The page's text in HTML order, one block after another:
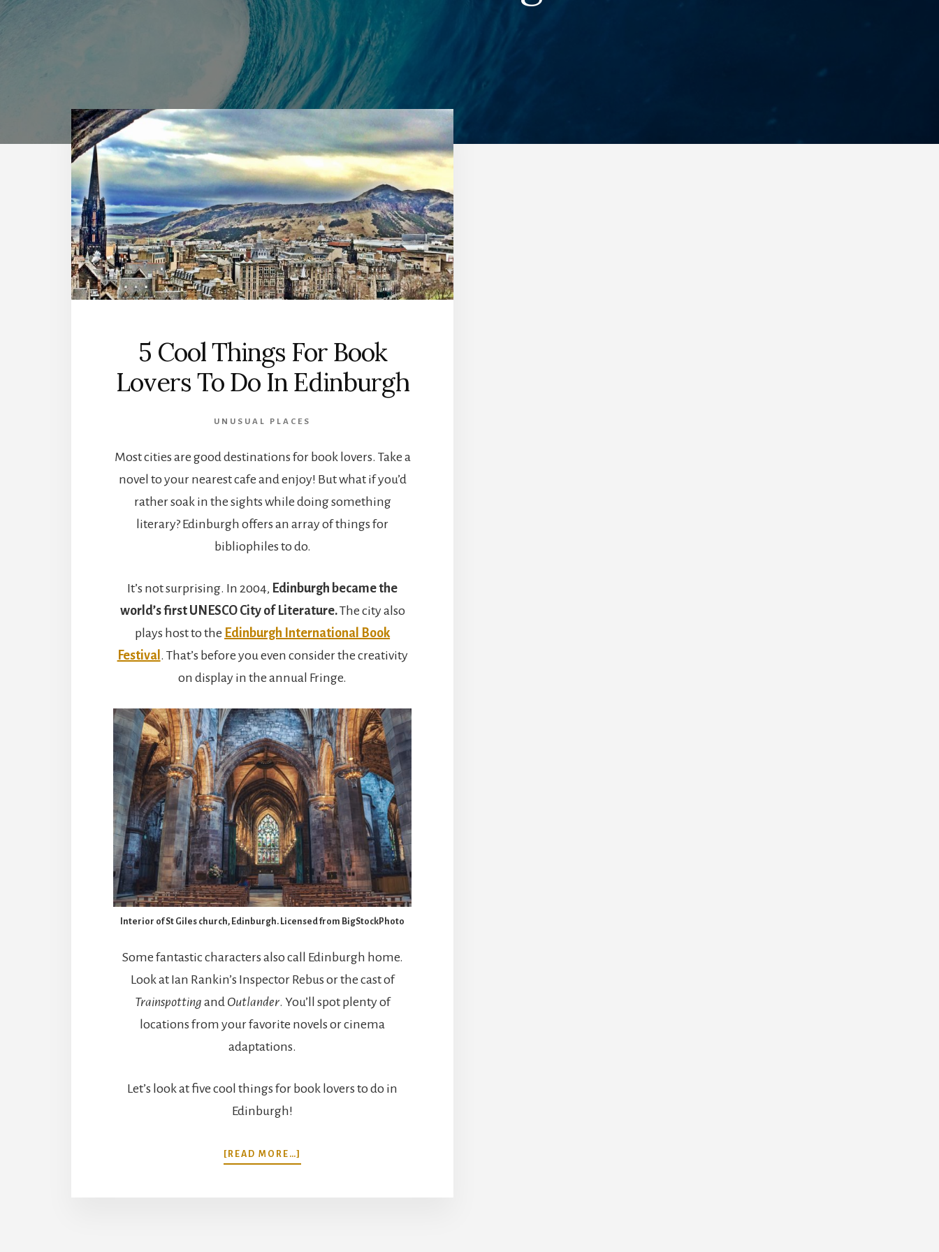
5 Cool Things For Book
Lovers To Do In Edinburgh
UNUSUAL PLACES
Most cities are good destinations for book lovers. Take a
novel to your nearest cafe and enjoy! But what if you’d
rather soak in the sights while doing something
literary? Edinburgh offers an array of things for
bibliophiles to do.
It’s not surprising. In 2004, Edinburgh became the
world’s first UNESCO City of Literature.The city also
plays host to the Edinburgh International Book
Festival . That’s before you even consider the creativity
on display in the annual Fringe.
Interior of St Giles church, Edinburgh. Licensed from BigStockPhoto
Some fantastic characters also call Edinburgh home.
Look at Ian Rankin’s Inspector Rebus or the cast of
Trainspotting and Outlander. You’ll spot plenty of
locations from your favorite novels or cinema
adaptations.
Let’s look at five cool things for book lovers to do in
Edinburgh!
[READ MORE…]
5